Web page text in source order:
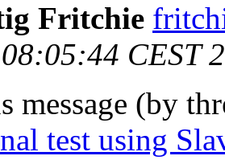
Fritchie
CEST
message (by
test using